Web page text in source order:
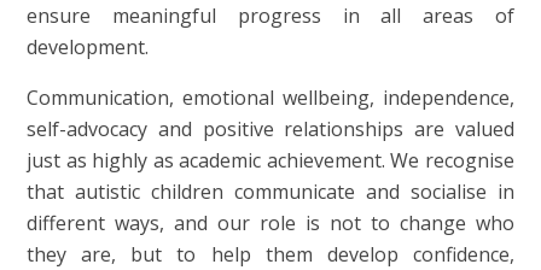
ensure meaningful progress in all areas of
development.
Communication, emotional wellbeing, independence,
self-advocacy and positive relationships are valued
just as highly as academic achievement. We recognise
that autistic children communicate and socialise in
different ways, and our role is not to change who
they are, but to help them develop confidence,